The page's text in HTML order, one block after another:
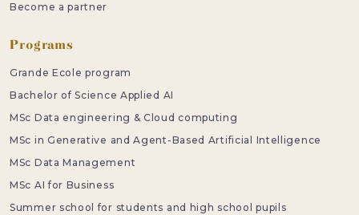
Become a partner
Programs
Grande Ecole program
Bachelor of Science Applied AI
MSc Data engineering & Cloud computing
MSc in Generative and Agent-Based Artificial Intelligence
MSc Data Management
MSc AI for Business
Summer school for students and high school pupils